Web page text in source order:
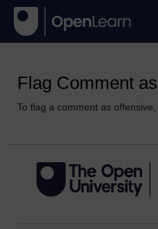
Flag Comment
To flag a comment as